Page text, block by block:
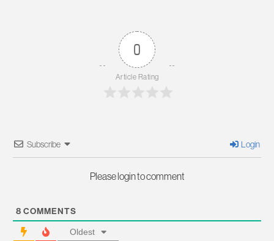
0
Article Rating
Subscribe Login
Please login to comment
8 COMMENTS
Oldest